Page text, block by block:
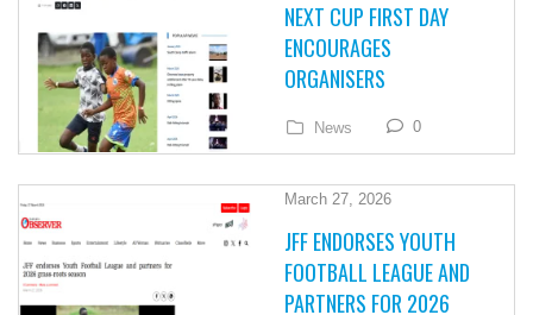
NEXT CUP FIRST DAY
ENCOURAGES
ORGANISERS
News 0
March 27, 2026
JFF ENDORSES YOUTH
FOOTBALL LEAGUE AND
PARTNERS FOR 2026